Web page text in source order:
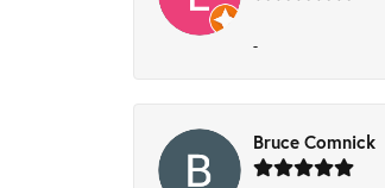
-
Bruce Comnick